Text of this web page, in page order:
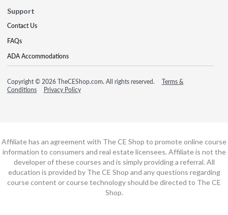
Support
Contact Us
FAQs
ADA Accommodations
Copyright © 2026 TheCEShop.com. All rights reserved.
Terms &
Conditions
Privacy Policy
Affiliate has an agreement with The CE Shop to promote online course
information to consumers and real estate licensees. Affiliate is not the
developer of these courses and is simply providing a referral. All
education is provided by The CE Shop and any questions regarding
course content or course technology should be directed to The CE
Shop.